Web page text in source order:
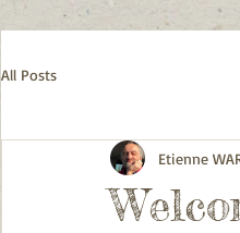
All Posts
Etienne